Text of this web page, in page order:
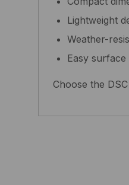
Lightweight
Weather-
Easy surface
Choose the